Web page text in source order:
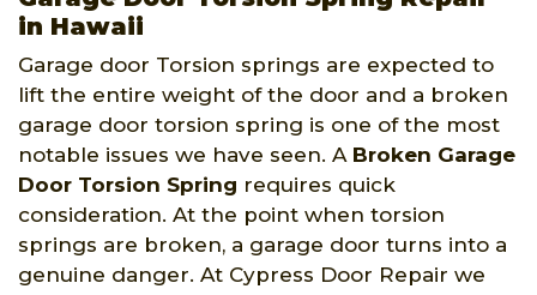
in Hawaii
Garage door Torsion springs are expected to
lift the entire weight of the door and a broken
garage door torsion spring is one of the most
notable issues we have seen. A Broken Garage
Door Torsion Spring requires quick
consideration. At the point when torsion
springs are broken, a garage door turns into a
genuine danger. At Cypress Door Repair we